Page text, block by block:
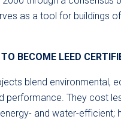
as a tool for buildings
BECOME LEED
blend environmental,
performance. They cost
and water-efficient;